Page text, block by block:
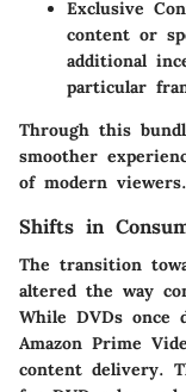
Exclusive
content or
additional
particular
Through this
smoother
of modern viewers.
Shifts in
The transition
altered the way
While DVDs once
Amazon Prime
content delivery.